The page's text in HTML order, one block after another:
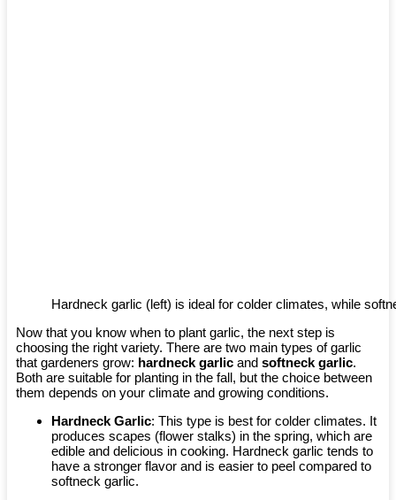
Hardneck garlic (left) is ideal for colder climates, while
Now that you know when to plant garlic, the next step is
choosing the right variety. There are two main types of garlic
that gardeners grow: hardneck garlic and softneck garlic.
Both are suitable for planting in the fall, but the choice between
them depends on your climate and growing conditions.
Hardneck Garlic: This type is best for colder climates. It
produces scapes (flower stalks) in the spring, which are
edible and delicious in cooking. Hardneck garlic tends to
have a stronger flavor and is easier to peel compared to
softneck garlic.